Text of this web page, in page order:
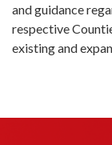
and guidance
respective
existing and